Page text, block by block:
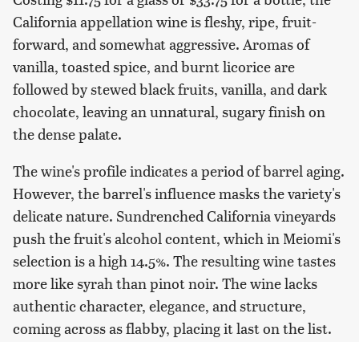
California appellation wine is fleshy, ripe, fruit-
forward, and somewhat aggressive. Aromas of
vanilla, toasted spice, and burnt licorice are
followed by stewed black fruits, vanilla, and dark
chocolate, leaving an unnatural, sugary finish on
the dense palate.
The wine's profile indicates a period of barrel aging.
However, the barrel's influence masks the variety's
delicate nature. Sundrenched California vineyards
push the fruit's alcohol content, which in Meiomi's
selection is a high 14.5%. The resulting wine tastes
more like syrah than pinot noir. The wine lacks
authentic character, elegance, and structure,
coming across as flabby, placing it last on the list.